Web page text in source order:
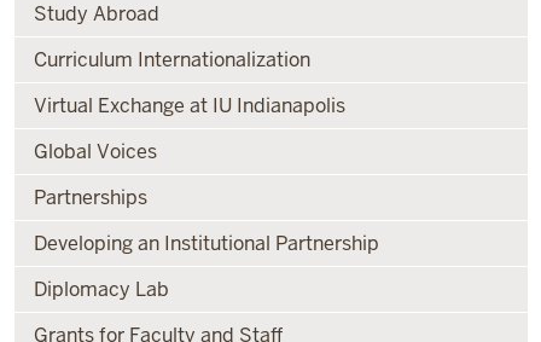
Study Abroad
Curriculum Internationalization
Virtual Exchange at IU Indianapolis
Global Voices
Partnerships
Developing an Institutional Partnership
Diplomacy Lab
Grants for Faculty and Staff